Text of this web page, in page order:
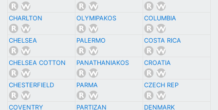
CHARLTON OLYMIPAKOS COLUMBIA
CHELSEA PALERMO COSTA RICA
CHELSEA COTTON PANATHANIAKOS CROATIA
CHESTERFIELD PARMA CZECH REP
COVENTRY PARTIZAN DENMARK